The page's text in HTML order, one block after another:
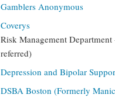
Gamblers Anonymous
Coverys
Risk Management
referred)
Depression and Bipolar
DSBA Boston (Formerly